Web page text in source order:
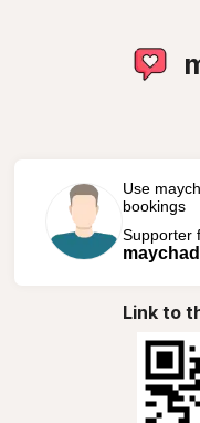
Use
bookings
Supporter
Link to